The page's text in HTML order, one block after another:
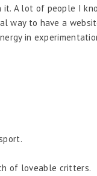
it. A lot of people I
way to have a
in
of loveable critters.